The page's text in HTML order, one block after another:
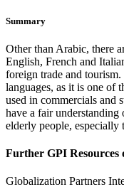
Summary
Other than Arabic, there
English, French and
foreign trade and
languages, as it is one of
used in commercials and
have a fair
elderly people, especially
Further GPI Resources
Globalization Partners